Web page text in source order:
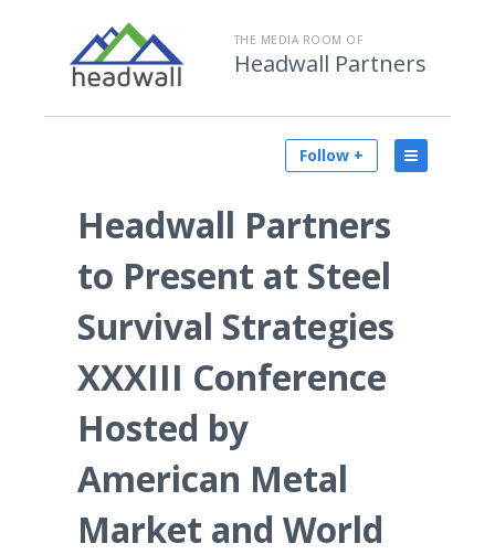
THE MEDIA ROOM OF
Headwall Partners
Follow +
Headwall Partners
to Present at Steel
Survival Strategies
XXXIII Conference
Hosted by
American Metal
Market and World